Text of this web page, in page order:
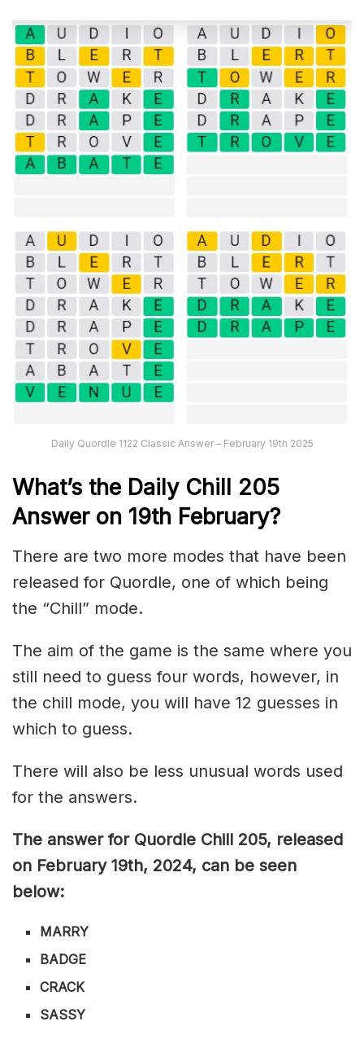
Daily Quordle 1122 Classic Answer – February 19th 2025
What’s the Daily Chill 205
Answer on 19th February?
There are two more modes that have been
released for Quordle, one of which being
the “Chill” mode.
The aim of the game is the same where you
still need to guess four words, however, in
the chill mode, you will have 12 guesses in
which to guess.
There will also be less unusual words used
for the answers.
The answer for Quordle Chill 205, released
on February 19th, 2024, can be seen
below:
MARRY
BADGE
CRACK
SASSY